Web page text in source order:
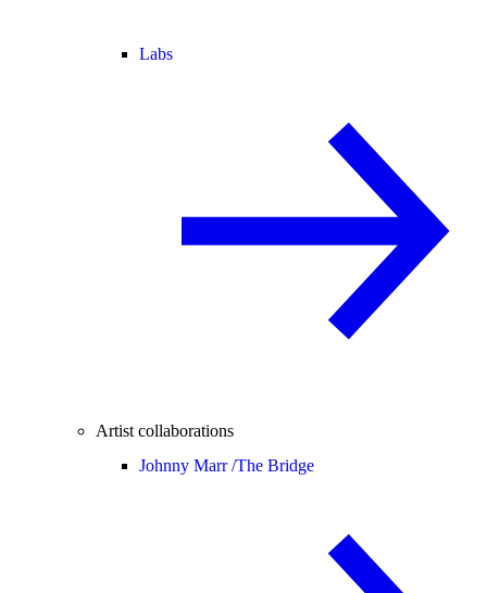
Labs
Artist collaborations
Johnny Marr /The Bridge